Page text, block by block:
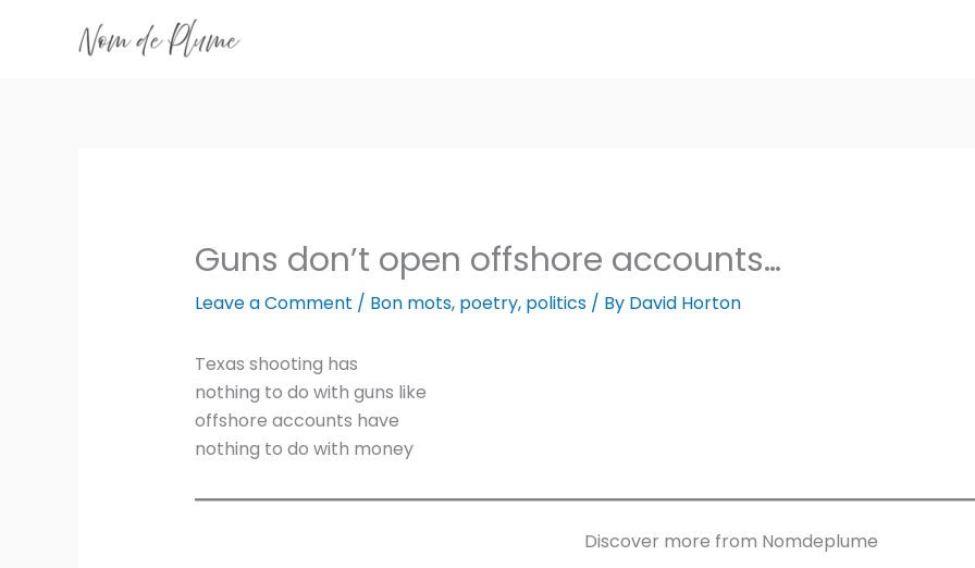
Guns don’t open offshore accounts…
Leave a Comment / Bon mots, poetry, politics/ By David Horton
Texas shooting has
nothing to do with guns like
offshore accounts have
nothing to do with money
Discover more from Nomdeplume